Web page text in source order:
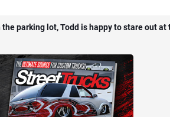
parking lot, Todd is happy to stare out at